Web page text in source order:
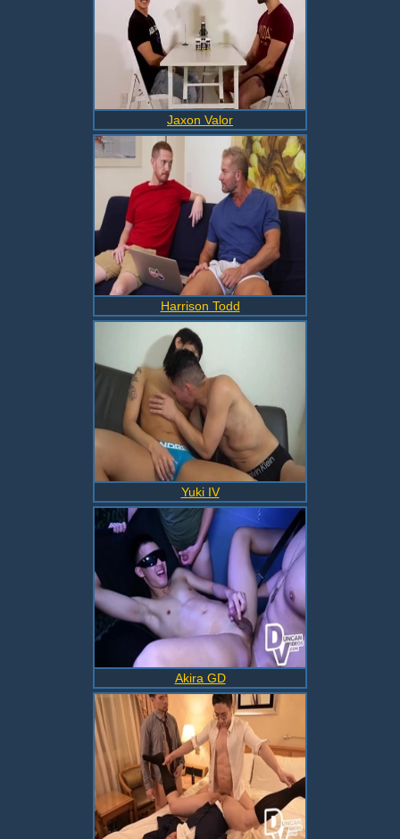
Jaxon Valor
Harrison Todd
Yuki IV
Akira GD